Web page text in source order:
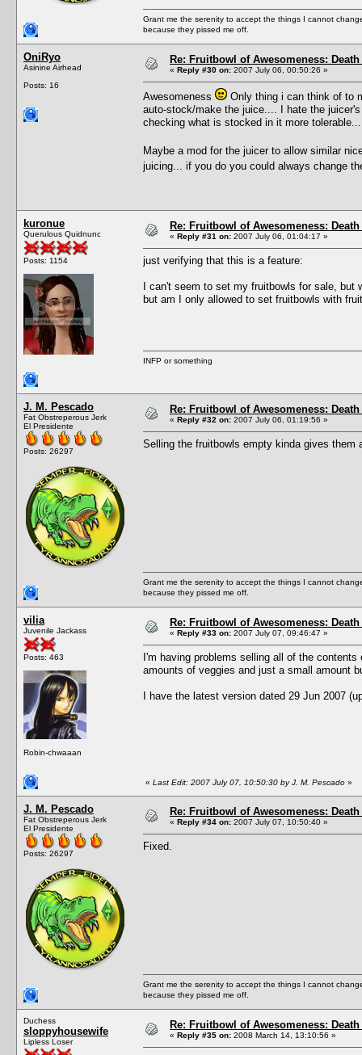
Grant me the serenity to accept the things I cannot
because they pissed me off.
OniRyo
Asinine Airhead
Posts: 16
Re: Fruitbowl of Awesomeness:
« Reply #30 on: 2007 July 06, 00:50:26 »
Awesomeness
Only thing i can think of to
auto-stock/make the juice.... I hate the
checking what is stocked in it more
Maybe a mod for the juicer to allow similar
juicing... if you do you could always change
kuronue
Querulous Quidnunc
Posts: 1154
Re: Fruitbowl of Awesomeness:
« Reply #31 on: 2007 July 06, 01:04:17 »
just verifying that this is a feature:
I can't seem to set my fruitbowls for sale,
but am I only allowed to set fruitbowls with
INFP or something
J. M. Pescado
Fat Obstreperous Jerk
El Presidente
Posts: 26297
Re: Fruitbowl of Awesomeness:
« Reply #32 on: 2007 July 06, 01:19:56 »
Selling the fruitbowls empty kinda gives
Grant me the serenity to accept the things I cannot
because they pissed me off.
vilia
Juvenile Jackass
Posts: 463
Robin-chwaaan
Re: Fruitbowl of Awesomeness:
« Reply #33 on: 2007 July 07, 09:46:47 »
I'm having problems selling all of the
amounts of veggies and just a small amount
I have the latest version dated 29 Jun 2007
« Last Edit: 2007 July 07, 10:50:30 by J. M. Pescado »
J. M. Pescado
Fat Obstreperous Jerk
El Presidente
Posts: 26297
Re: Fruitbowl of Awesomeness:
« Reply #34 on: 2007 July 07, 10:50:40 »
Fixed.
Grant me the serenity to accept the things I cannot
because they pissed me off.
Duchess
sloppyhousewife
Lipless Loser
Re: Fruitbowl of Awesomeness:
« Reply #35 on: 2008 March 14, 13:10:56 »